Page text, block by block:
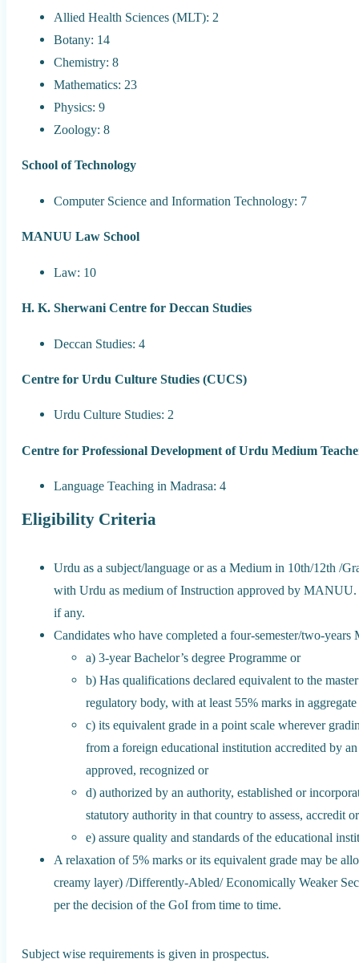
Allied Health Sciences (MLT): 2
Botany: 14
Chemistry: 8
Mathematics: 23
Physics: 9
Zoology: 8
School of Technology
Computer Science and Information Technology: 7
MANUU Law School
Law: 10
H. K. Sherwani Centre for Deccan Studies
Deccan Studies: 4
Centre for Urdu Culture Studies (CUCS)
Urdu Culture Studies: 2
Centre for Professional Development of Urdu Medium
Language Teaching in Madrasa: 4
Eligibility Criteria
Urdu as a subject/language or as a Medium in 10th/12th /
with Urdu as medium of Instruction approved by
if any.
Candidates who have completed a four-semester/two-years
a) 3-year Bachelor’s degree Programme or
b) Has qualifications declared equivalent to the
regulatory body, with at least 55% marks in
c) its equivalent grade in a point scale wherever
from a foreign educational institution accredited by
approved, recognized or
d) authorized by an authority, established or
statutory authority in that country to assess, accredit or
e) assure quality and standards of the educational
A relaxation of 5% marks or its equivalent grade may be
creamy layer) /Differently-Abled/ Economically Weaker
per the decision of the GoI from time to time.
Subject wise requirements is given in prospectus.